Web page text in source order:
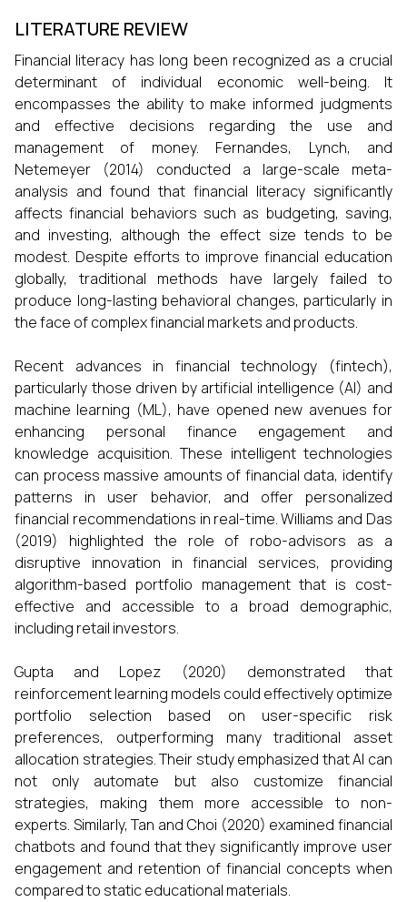
LITERATURE REVIEW
Financial literacy has long been recognized as a crucial
determinant of individual economic well-being. It
encompasses the ability to make informed judgments
and effective decisions regarding the use and
management of money. Fernandes, Lynch, and
Netemeyer (2014) conducted a large-scale meta-
analysis and found that financial literacy significantly
affects financial behaviors such as budgeting, saving,
and investing, although the effect size tends to be
modest. Despite efforts to improve financial education
globally, traditional methods have largely failed to
produce long-lasting behavioral changes, particularly in
the face of complex financial markets and products.
Recent advances in financial technology (fintech),
particularly those driven by artificial intelligence (AI) and
machine learning (ML), have opened new avenues for
enhancing personal finance engagement and
knowledge acquisition. These intelligent technologies
can process massive amounts of financial data, identify
patterns in user behavior, and offer personalized
financial recommendations in real-time. Williams and Das
(2019) highlighted the role of robo-advisors as a
disruptive innovation in financial services, providing
algorithm-based portfolio management that is cost-
effective and accessible to a broad demographic,
including retail investors.
Gupta and Lopez (2020) demonstrated that
reinforcement learning models could effectively optimize
portfolio selection based on user-specific risk
preferences, outperforming many traditional asset
allocation strategies. Their study emphasized that AI can
not only automate but also customize financial
strategies, making them more accessible to non-
experts. Similarly, Tan and Choi (2020) examined financial
chatbots and found that they significantly improve user
engagement and retention of financial concepts when
compared to static educational materials.